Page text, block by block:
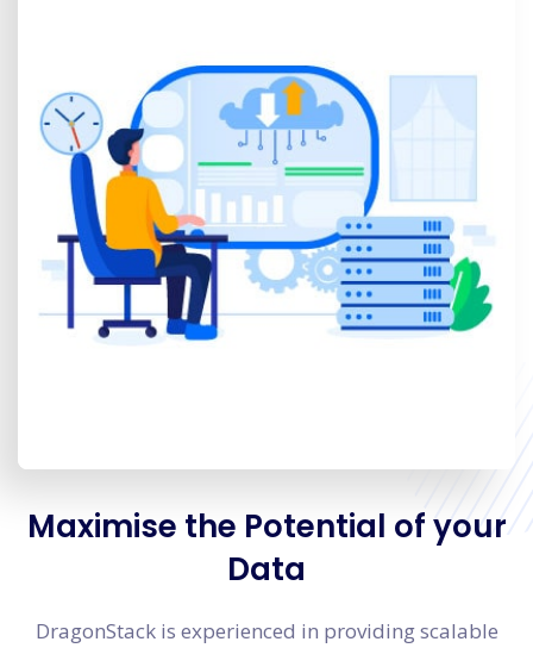
Maximise the Potential of your
Data
DragonStack is experienced in providing scalable